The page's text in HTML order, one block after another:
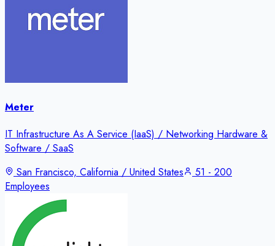
Meter
IT Infrastructure As A Service (IaaS) / Networking Hardware &
Software / SaaS
San Francisco, California / United States
51 - 200
Employees